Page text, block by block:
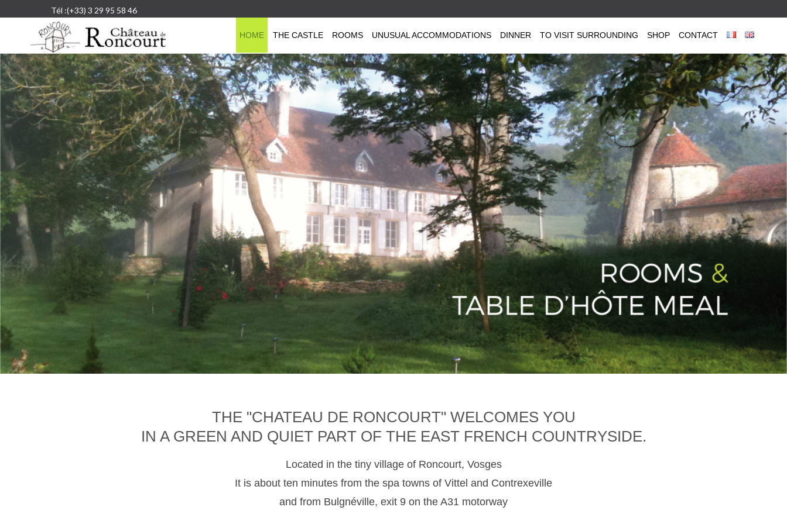
Tél :(+33) 3 29 95 58 46
HOME THE CASTLE ROOMS UNUSUAL ACCOMMODATIONS DINNER TO VISIT SURROUNDING SHOP CONTACT
THE "CHATEAU DE RONCOURT" WELCOMES YOU
IN A GREEN AND QUIET PART OF THE EAST FRENCH COUNTRYSIDE.
Located in the tiny village of Roncourt, Vosges
It is about ten minutes from the spa towns of Vittel and Contrexeville
and from Bulgnéville, exit 9 on the A31 motorway